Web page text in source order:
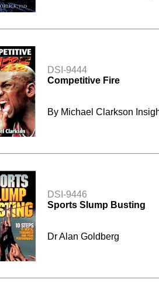
DSI-9444
Competitive Fire
By Michael Clarkson
DSI-9446
Sports Slump Busting
Dr Alan Goldberg